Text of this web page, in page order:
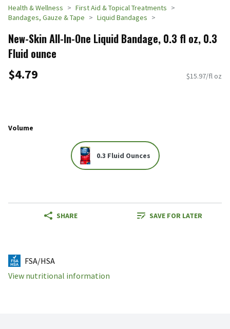
Health & Wellness
First Aid & Topical Treatments
Bandages, Gauze & Tape
Liquid Bandages
New-Skin All-In-One Liquid Bandage, 0.3 fl oz, 0.3
Fluid ounce
$4.79 $15.97/fl oz
Volume
0.3 Fluid Ounces
SHARE SAVE FOR LATER
FSA/HSA
View nutritional information